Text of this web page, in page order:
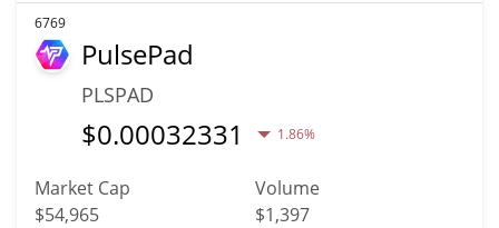
6769
PulsePad
PLSPAD
$0.00032331 1.86%
Market Cap
$54,965
Volume
$1,397